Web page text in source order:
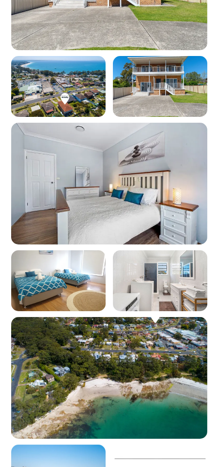
Key features
Linen and towels: Provided (bring your own
beach towels)
Pet friendly: No
WiFi: Yes - Note: Internet is supplied by third-
party providers and slow speeds and outages
are out of our control and as such no refunds or
compensations will be paid for internet issues.
Heating: Yes - Ducted heating
Cooling: Yes - Ducted air conditioning
Location
Nearest beach: Collingwood Beach at 300m
Nearest shops: Vincentia Shopping Village at
50m
‘Other facilities’: Golf course 2.4km, Tennis
courts 7km, 6.5km boat ramp
Kitchen
Coffee machine: Yes (pod machine)
Cooktop: Yes (electric)
Oven: Yes (electric)
Dishwasher: Yes
Microwave: Yes
Products provided - Cleaning: Multipurpose
spray, dishwashing liquid, handwash and
dishwasher powder (if applicable)
Products provided - Pantry: Salt, pepper, olive
oil, coffee pods (limited supply and if
applicable), sugar, tea, instant coffee, glad wrap,
alfoil, baking paper